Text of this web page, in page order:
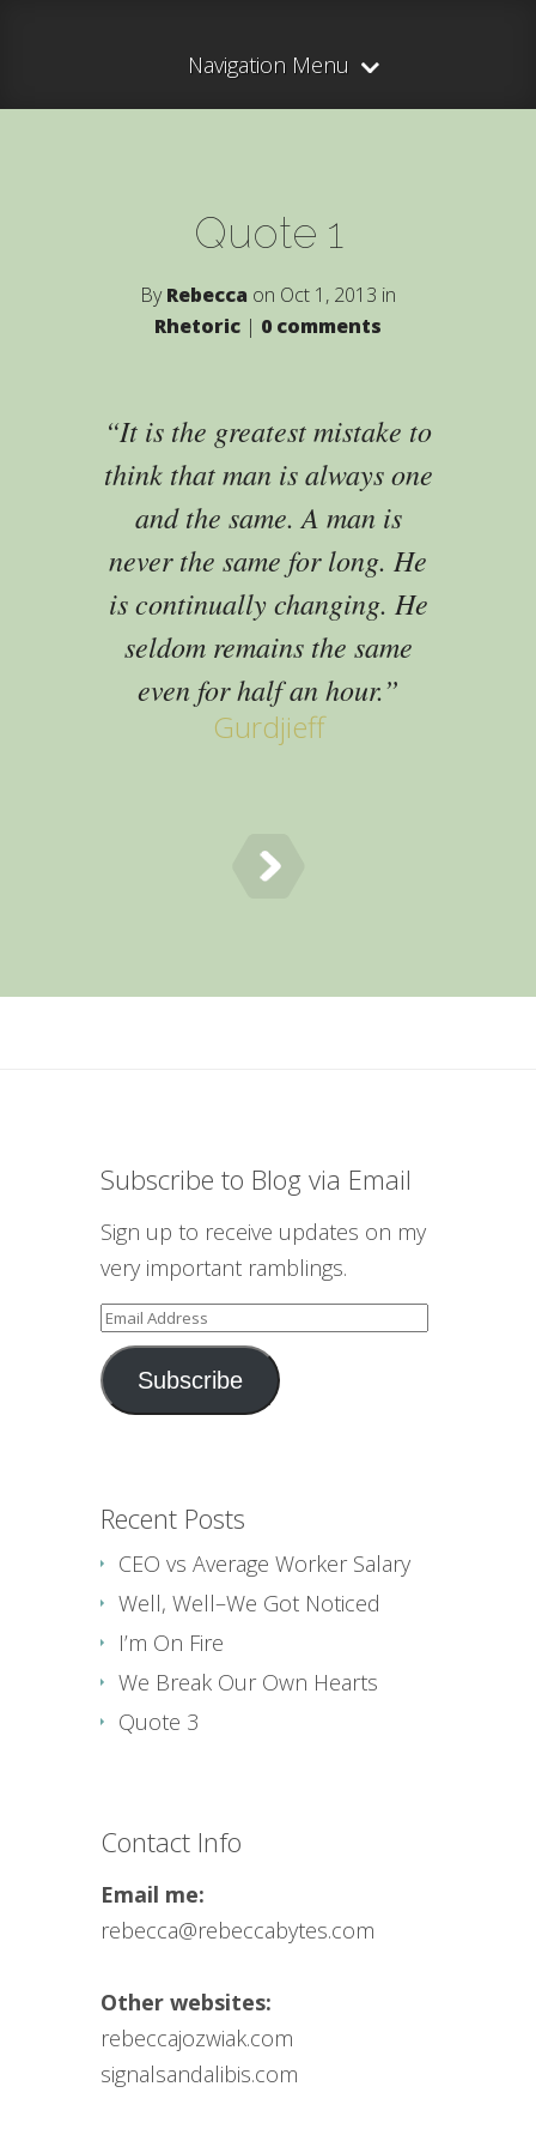
Navigation Menu
Quote 1
ByRebecca on Oct 1, 2013 in
Rhetoric | 0 comments
It is the greatest mistake to
think that man is always one
and the same. A man is
never the same for long. He
is continually changing. He
seldom remains the same
even for half an hour.
Gurdjieff
Subscribe to Blog via Email
Sign up to receive updates on my
very important ramblings.
Email
Address
Subscribe
Recent Posts
CEO vs Average Worker Salary
Well, Well–We Got Noticed
I’m On Fire
We Break Our Own Hearts
Quote 3
Contact Info
Email me:
rebecca@rebeccabytes.com
Other websites:
rebeccajozwiak.com
signalsandalibis.com